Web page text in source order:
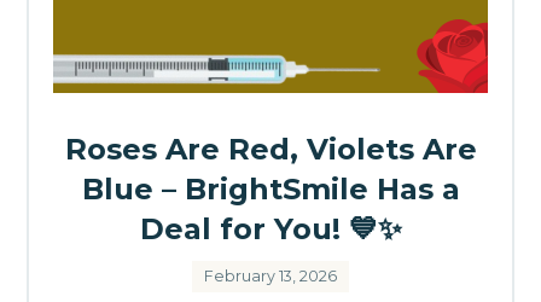
Roses Are Red, Violets Are
Blue – BrightSmile Has a
Deal for You! 💙✨
February 13, 2026